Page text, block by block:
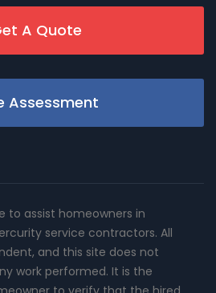
A Quote
Assessment
to assist homeowners in
service contractors. All
and this site does not
work performed. It is the